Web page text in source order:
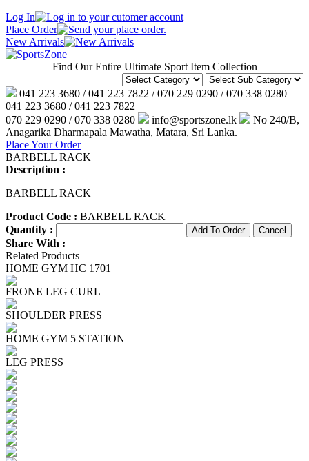
Log In
Place Order
New Arrivals
Find Our Entire Ultimate Sport Item Collection
041 223 3680 / 041 223 7822 / 070 229 0290 / 070 338 0280
041 223 3680 / 041 223 7822
070 229 0290 / 070 338 0280
info@sportszone.lk
No 240/B,
Anagarika Dharmapala Mawatha, Matara, Sri Lanka.
Place Your Order
BARBELL RACK
Description :
BARBELL RACK
Product Code : BARBELL RACK
Quantity :
Share With :
Related Products
HOME GYM HC 1701
FRONE LEG CURL
SHOULDER PRESS
HOME GYM 5 STATION
LEG PRESS